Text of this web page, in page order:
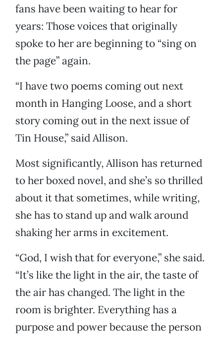
fans have been waiting to hear for
years: Those voices that originally
spoke to her are beginning to “sing on
the page” again.
“I have two poems coming out next
month in Hanging Loose, and a short
story coming out in the next issue of
Tin House,” said Allison.
Most significantly, Allison has returned
to her boxed novel, and she’s so thrilled
about it that sometimes, while writing,
she has to stand up and walk around
shaking her arms in excitement.
“God, I wish that for everyone,” she said.
“It’s like the light in the air, the taste of
the air has changed. The light in the
room is brighter. Everything has a
purpose and power because the person